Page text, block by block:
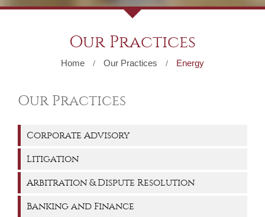
Our Practices
Home / Our Practices / Energy
Our Practices
Corporate Advisory
Litigation
Arbitration & Dispute Resolution
Banking and Finance